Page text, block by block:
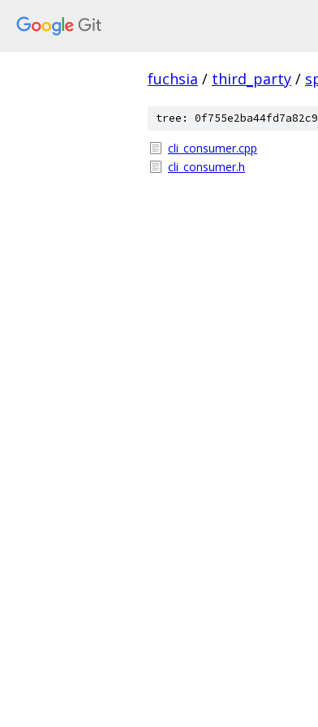
fuchsia / third_party /
tree:
cli_consumer.cpp
cli_consumer.h